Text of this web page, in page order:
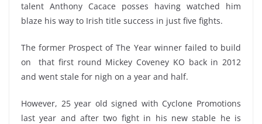
talent Anthony Cacace posses having watched him
blaze his way to Irish title success in just five fights.
The former Prospect of The Year winner failed to build
on that first round Mickey Coveney KO back in 2012
and went stale for nigh on a year and half.
However, 25 year old signed with Cyclone Promotions
last year and after two fight in his new stable he is